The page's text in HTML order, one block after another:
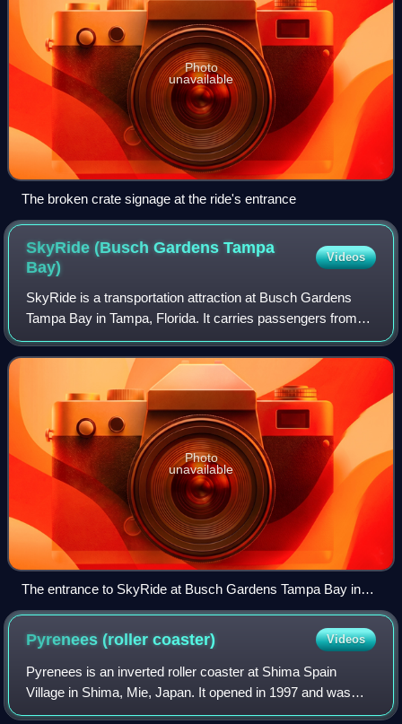
Photo
unavailable
The broken crate signage at the ride's entrance
SkyRide (Busch Gardens Tampa
Bay)
Videos
SkyRide is a transportation attraction at Busch Gardens
Tampa Bay in Tampa, Florida. It carries passengers from
the Edge of Africa section of the park to the Stanleyville
section or vice versa. During
Photo
unavailable
The entrance to SkyRide at Busch Gardens Tampa Bay in
2012
Pyrenees (rollercoaster) Videos
Pyrenees is an inverted roller coaster at Shima Spain
Village in Shima, Mie, Japan. It opened in 1997 and was
manufactured by Swiss company Bolliger & Mabillard. This